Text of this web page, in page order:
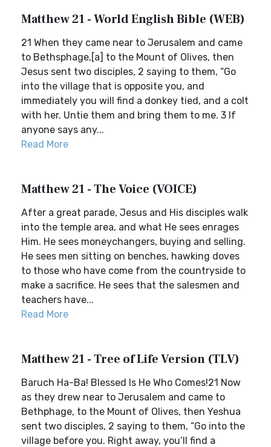
Matthew 21 - World English Bible (WEB)
21 When they came near to Jerusalem and came
to Bethsphage,[a] to the Mount of Olives, then
Jesus sent two disciples, 2 saying to them, “Go
into the village that is opposite you, and
immediately you will find a donkey tied, and a colt
with her. Untie them and bring them to me. 3 If
anyone says any...
Read More
Matthew 21 - The Voice (VOICE)
After a great parade, Jesus and His disciples walk
into the temple area, and what He sees enrages
Him. He sees moneychangers, buying and selling.
He sees men sitting on benches, hawking doves
to those who have come from the countryside to
make a sacrifice. He sees that the salesmen and
teachers have...
Read More
Matthew 21 - Tree of Life Version (TLV)
Baruch Ha-Ba! Blessed Is He Who Comes!21 Now
as they drew near to Jerusalem and came to
Bethphage, to the Mount of Olives, then Yeshua
sent two disciples, 2 saying to them, “Go into the
village before you. Right away, you’ll find a